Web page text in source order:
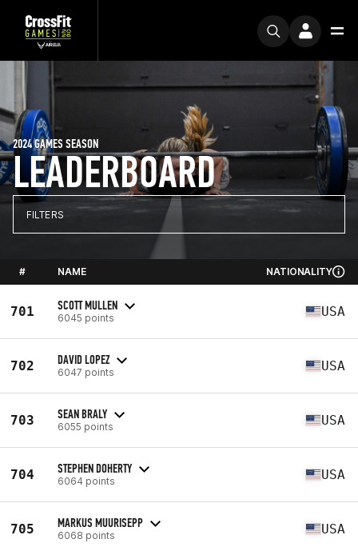
LEADERBOARD
2024 GAMES SEASON
FILTERS
# NAME NATIONALITY
701 SCOTT MULLEN
6045 points USA
702 DAVID LOPEZ
6047 points USA
703 SEAN BRALY
6055 points USA
704 STEPHEN DOHERTY
6064 points USA
705 MARKUS MUURISEPP
6068 points USA